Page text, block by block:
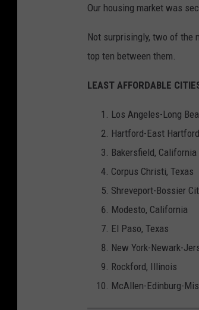
Our housing market was
Not surprisingly, two of the
top ten between them.
LEAST AFFORDABLE
Los Angeles-Long
Hartford-East
Bakersfield, California
Corpus Christi, Texas
Shreveport-Bossier
Modesto, California
El Paso, Texas
New York-Newark-
Rockford, Illinois
McAllen-Edinburg-